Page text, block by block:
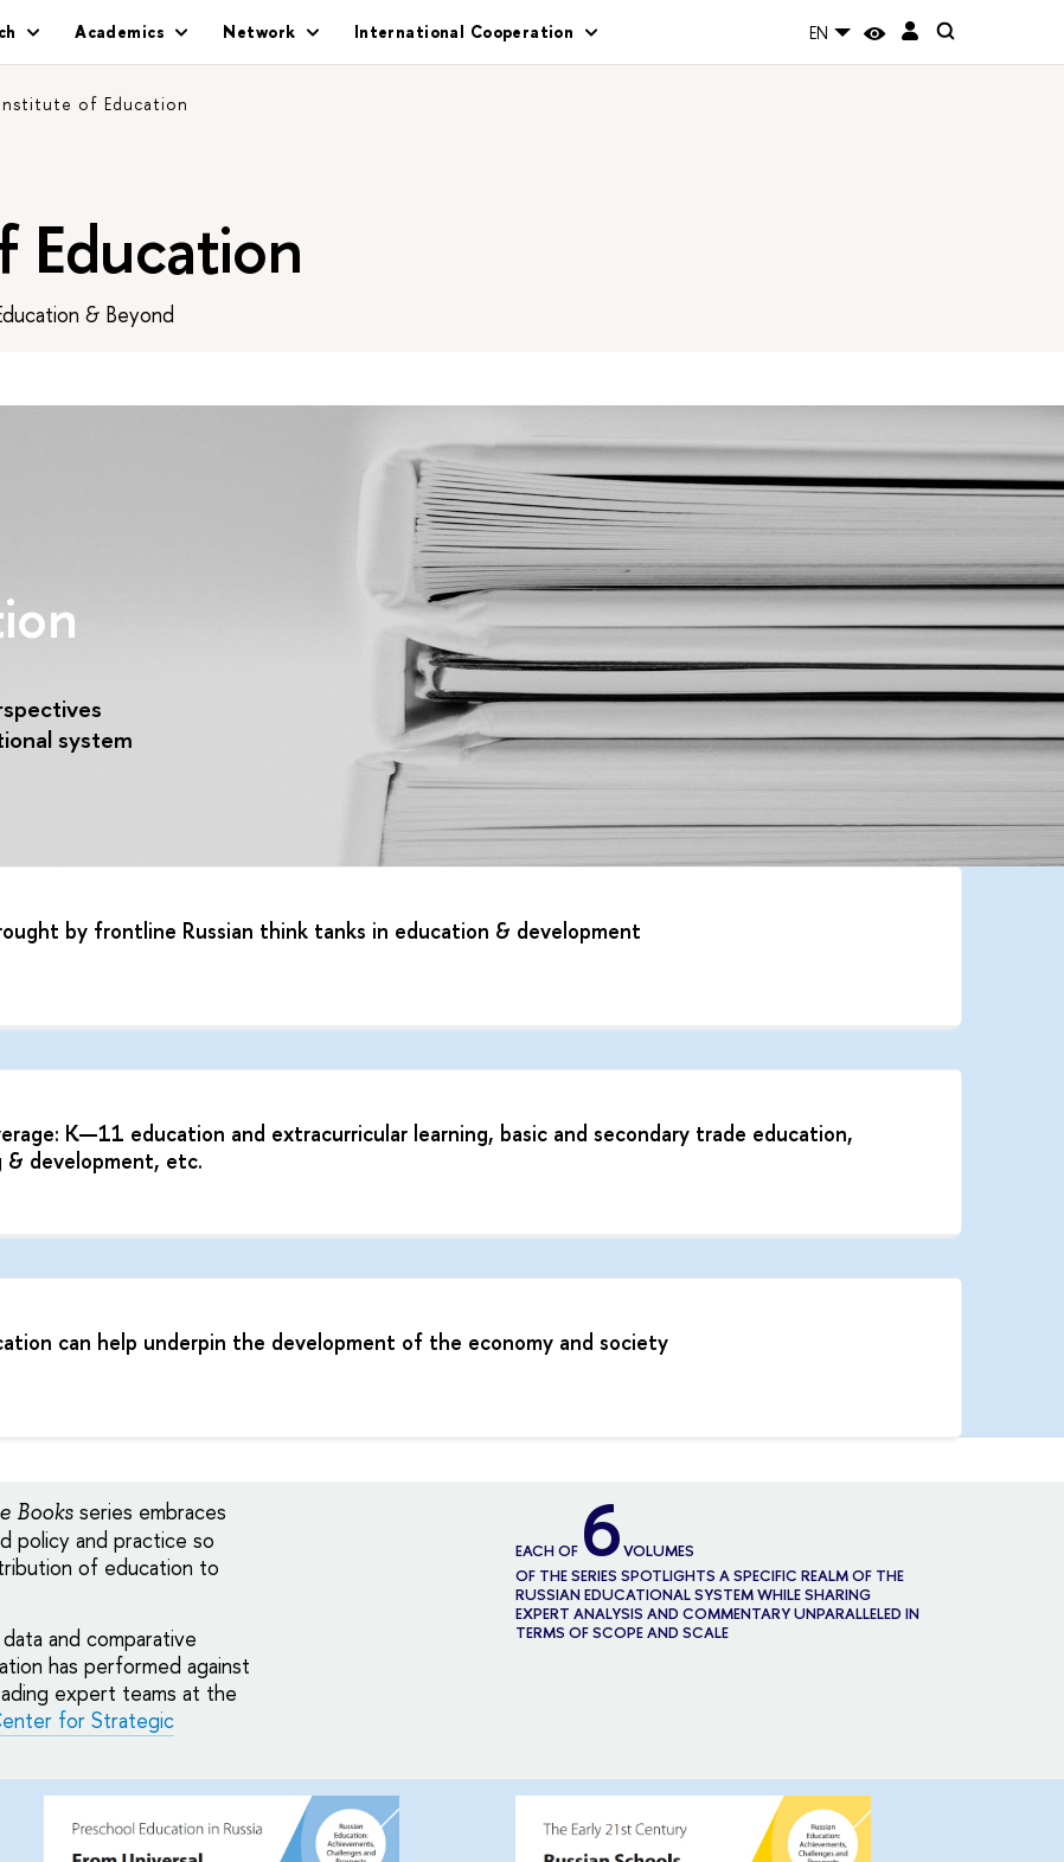
Academics Network International Cooperation EN
of Education
Education
& Beyond
system
by frontline Russian think tanks in education & development
K—11 education and extracurricular learning, basic and secondary trade education,
development, etc.
can help underpin the development of the economy and society
Books series embraces
policy and practice so
of education to
and comparative
has performed against
expert teams at the
for Strategic
EACH OF 6VOLUMES
OF THE SERIES SPOTLIGHTS A SPECIFIC REALM OF THE
RUSSIAN EDUCATIONAL SYSTEM WHILE SHARING
EXPERT ANALYSIS AND COMMENTARY UNPARALLELED IN
TERMS OF SCOPE AND SCALE